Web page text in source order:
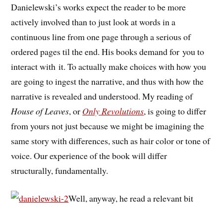
Danielewski’s works expect the reader to be more
actively involved than to just look at words in a
continuous line from one page through a serious of
ordered pages til the end. His books demand for you to
interact with it. To actually make choices with how you
are going to ingest the narrative, and thus with how the
narrative is revealed and understood. My reading of
House of Leaves, or Only Revolutions, is going to differ
from yours not just because we might be imagining the
same story with differences, such as hair color or tone of
voice. Our experience of the book will differ
structurally, fundamentally.
Well, anyway, he read a relevant bit